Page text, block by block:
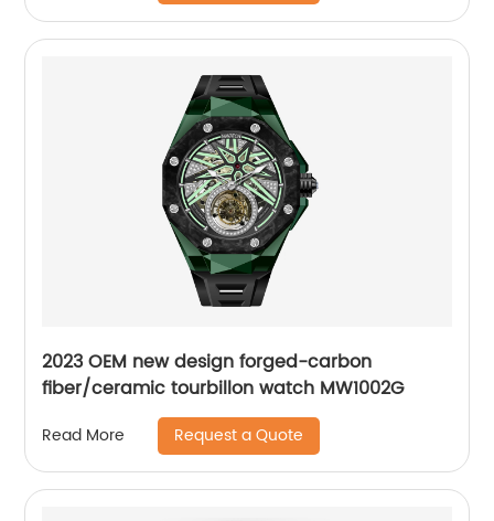
2023 OEM new design forged-carbon
fiber/ceramic tourbillon watch MW1002G
Read More Request a Quote